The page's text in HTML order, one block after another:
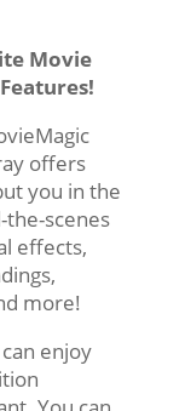
Movie
offers
you in the
the-scenes
effects,
more!
enjoy